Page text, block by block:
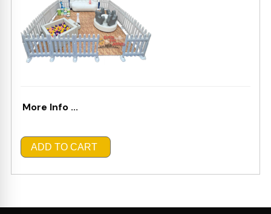
More Info ...
ADD TO CART